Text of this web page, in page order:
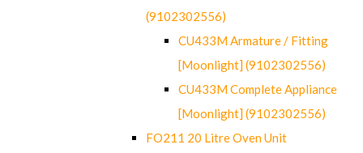
(9102302556)
CU433M Armature / Fitting
[Moonlight] (9102302556)
CU433M Complete Appliance
[Moonlight] (9102302556)
FO211 20 Litre Oven Unit